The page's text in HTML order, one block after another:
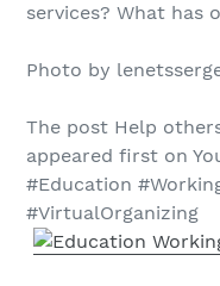
services? What has
Photo by
The post Help
appeared first on
#Education
#VirtualOrganizing